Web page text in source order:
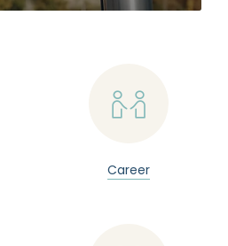

Career